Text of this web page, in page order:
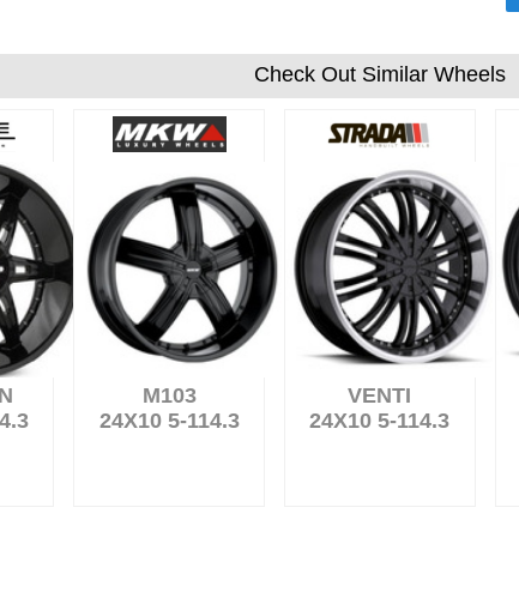
Check Out Similar Wheels
M103
24X10 5-114.3
VENTI
24X10 5-114.3